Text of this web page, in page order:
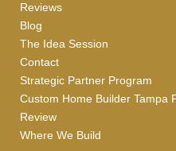
Reviews
Blog
The Idea Session
Contact
Strategic Partner Program
Custom Home Builder Tampa
Review
Where We Build